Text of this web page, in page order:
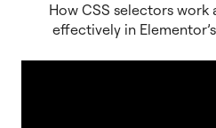
How CSS selectors work
effectively in